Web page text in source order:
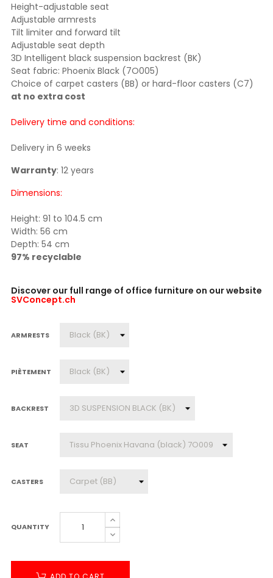
Height-adjustable seat
Adjustable armrests
Tilt limiter and forward tilt
Adjustable seat depth
3D Intelligent black suspension backrest (BK)
Seat fabric: Phoenix Black (7O005)
Choice of carpet casters (BB) or hard-floor casters (C7)
at no extra cost
Delivery time and conditions:
Delivery in 6 weeks
Warranty: 12 years
Dimensions:
Height: 91 to 104.5 cm
Width: 56 cm
Depth: 54 cm
97% recyclable
Discover our full range of office furniture on our website
SVConcept.ch
ARMRESTS
PIÈTEMENT
BACKREST
SEAT
CASTERS
QUANTITY